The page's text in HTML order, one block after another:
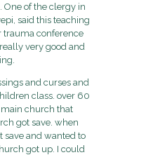
One of the clergy in
said this teaching
trauma conference
very good and
and curses and
class. over 60
church that
got save. when
save and wanted to
got up. I could